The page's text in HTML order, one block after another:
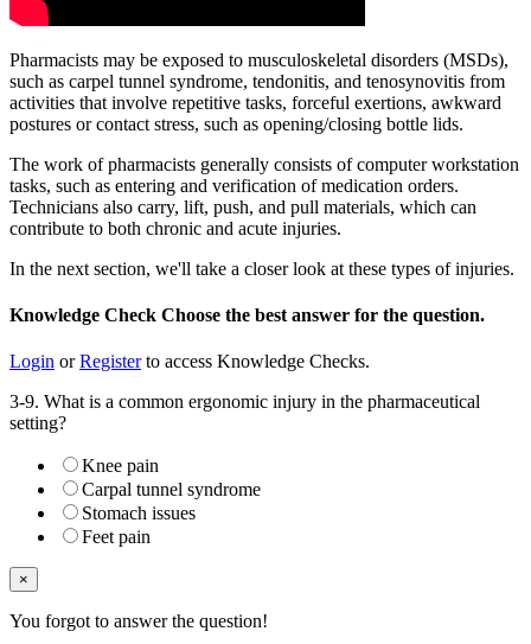
Pharmacists may be exposed to musculoskeletal disorders (MSDs),
such as carpel tunnel syndrome, tendonitis, and tenosynovitis from
activities that involve repetitive tasks, forceful exertions, awkward
postures or contact stress, such as opening/closing bottle lids.
The work of pharmacists generally consists of computer workstation
tasks, such as entering and verification of medication orders.
Technicians also carry, lift, push, and pull materials, which can
contribute to both chronic and acute injuries.
In the next section, we'll take a closer look at these types of injuries.
Knowledge Check Choose the best answer for the question.
Login orRegisterto access Knowledge Checks.
3-9. What is a common ergonomic injury in the pharmaceutical
setting?
Knee pain
Carpal tunnel syndrome
Stomach issues
Feet pain
×
You forgot to answer the question!